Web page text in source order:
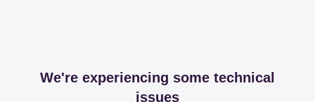
We're experiencing some technical
issues